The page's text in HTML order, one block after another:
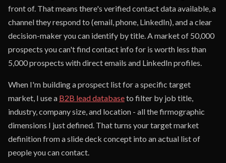
front of. That means there's verified contact data available, a
channel they respond to (email, phone, LinkedIn), and a clear
decision-maker you can identify by title. A market of 50,000
prospects you can't find contact info for is worth less than
5,000 prospects with direct emails and LinkedIn profiles.
When I'm building a prospect list for a specific target
market, I use a B2B lead databaseto filter by job title,
industry, company size, and location - all the firmographic
dimensions I just defined. That turns your target market
definition from a slide deck concept into an actual list of
people you can contact.